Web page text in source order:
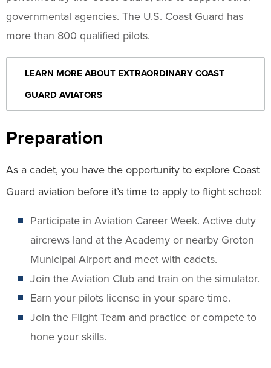
governmental agencies. The U.S. Coast Guard has
more than 800 qualified pilots.
LEARN MORE ABOUT EXTRAORDINARY COAST
GUARD AVIATORS
Preparation
As a cadet, you have the opportunity to explore Coast
Guard aviation before it’s time to apply to flight school:
Participate in Aviation Career Week. Active duty
aircrews land at the Academy or nearby Groton
Municipal Airport and meet with cadets.
Join the Aviation Club and train on the simulator.
Earn your pilots license in your spare time.
Join the Flight Team and practice or compete to
hone your skills.